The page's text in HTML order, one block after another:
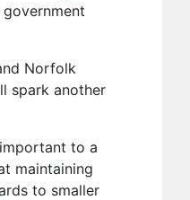
Norfolk
spark another
to a
maintaining
to smaller